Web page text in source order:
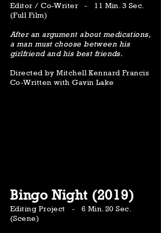
Editor / Co-Writer - 11 Min. 3 Sec.
(Full Film)
After an argument about medications,
a man must choose between his
girlfriend and his best friends.
Directed by Mitchell Kennard Francis
Co-Written with Gavin Lake
Bingo Night (2019)
Editing Project - 6 Min. 20 Sec.
(Scene)